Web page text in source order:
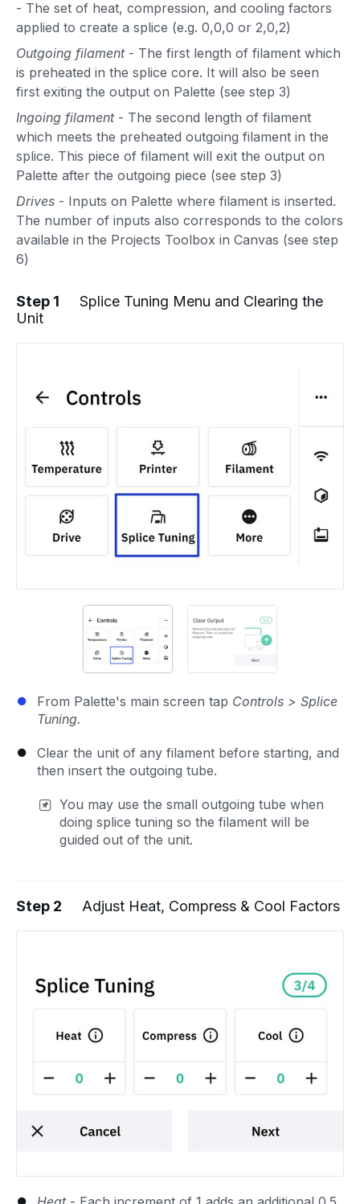
- The set of heat, compression, and cooling factors
applied to create a splice (e.g. 0,0,0 or 2,0,2)
Outgoing filament- The first length of filament which
is preheated in the splice core. It will also be seen
first exiting the output on Palette (see step 3)
Ingoing filament- The second length of filament
which meets the preheated outgoing filament in the
splice. This piece of filament will exit the output on
Palette after the outgoing piece (see step 3)
Drives - Inputs on Palette where filament is inserted.
The number of inputs also corresponds to the colors
available in the Projects Toolbox in Canvas (see step
6)
Step 1
Splice Tuning Menu and Clearing the
Unit
From Palette's main screen tap Controls > Splice
Tuning.
Clear the unit of any filament before starting, and
then insert the outgoing tube.
You may use the small outgoing tube when
doing splice tuning so the filament will be
guided out of the unit.
Step 2 Adjust Heat, Compress & Cool Factors